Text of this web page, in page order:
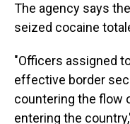
The agency says
seized cocaine
"Officers assigned
effective border
countering the flow
entering the